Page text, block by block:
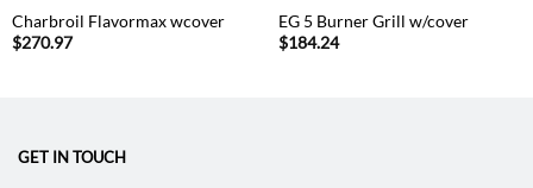
Charbroil Flavormax wcover
$270.97
EG 5 Burner Grill w/cover
$184.24
GET IN TOUCH